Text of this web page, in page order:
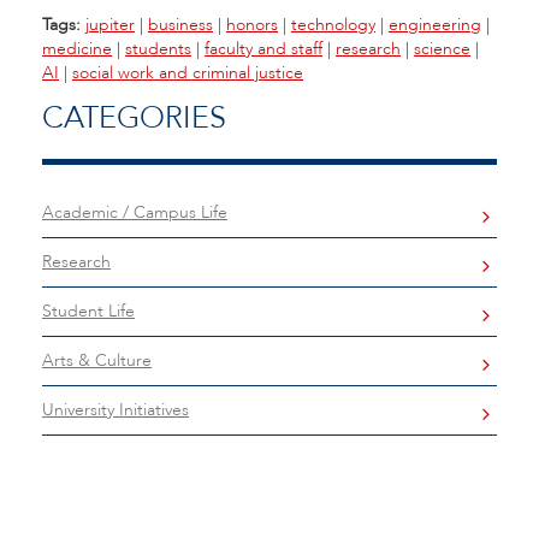
Tags: jupiter | business | honors | technology | engineering |
medicine | students | faculty and staff| research | science |
AI | social work and criminal justice
CATEGORIES
Academic / Campus Life
Research
Student Life
Arts & Culture
University Initiatives